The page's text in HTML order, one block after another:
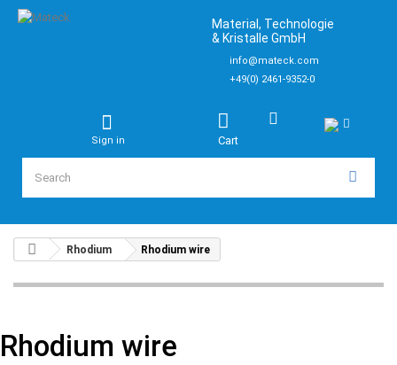
Material, Technologie
& Kristalle GmbH
info@mateck.com
+49(0) 2461-9352-0
Cart
Sign in
Rhodium Rhodium wire
Rhodium wire